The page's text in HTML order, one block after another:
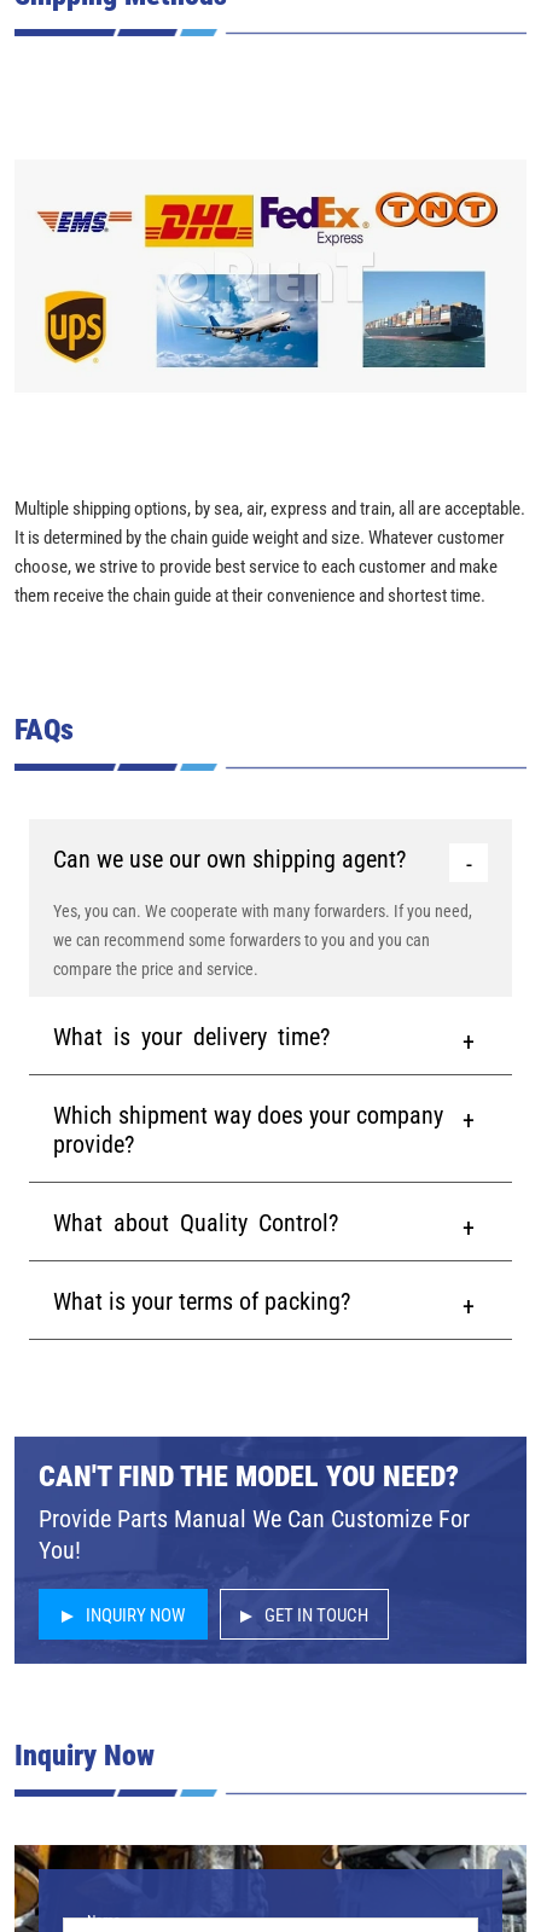
Multiple shipping options, by sea, air, express and train, all are acceptable.
It is determined by the chain guide weight and size. Whatever customer
choose, we strive to provide best service to each customer and make
them receive the chain guide at their convenience and shortest time.
FAQs
Can we use our own shipping agent?
Yes, you can. We cooperate with many forwarders. If you need,
we can recommend some forwarders to you and you can
compare the price and service.
What is your delivery time?
Which shipment way does your company
provide?
What about Quality Control?
What is your terms of packing?
CAN'T FIND THE MODEL YOU NEED?
Provide Parts Manual We Can Customize For
You!
INQUIRY NOW GET IN TOUCH
Inquiry Now
Name